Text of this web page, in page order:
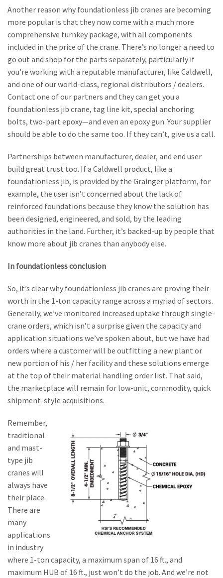
Another reason why foundationless jib cranes are becoming
more popular is that they now come with a much more
comprehensive turnkey package, with all components
included in the price of the crane. There’s no longer a need to
go out and shop for the parts separately, particularly if
you’re working with a reputable manufacturer, like Caldwell,
and one of our world-class, regional distributors / dealers.
Contact one of our partners and they can get you a
foundationless jib crane, tag line kit, special anchoring
bolts, two-part epoxy—and even an epoxy gun. Your supplier
should be able to do the same too. If they can’t, give us a call.
Partnerships between manufacturer, dealer, and end user
build great trust too. If a Caldwell product, like a
foundationless jib, is provided by the Grainger platform, for
example, the user isn’t concerned about the lack of
reinforced foundations because they know the solution has
been designed, engineered, and sold, by the leading
authorities in the land. Further, it’s backed-up by people that
know more about jib cranes than anybody else.
In foundationless conclusion
So, it’s clear why foundationless jib cranes are proving their
worth in the 1-ton capacity range across a myriad of sectors.
Generally, we’ve monitored increased uptake through single-
crane orders, which isn’t a surprise given the capacity and
application situations we’ve spoken about, but we have had
orders where a customer will be outfitting a new plant or
new portion of his / her facility and these solutions emerge
at the top of their material handling order list. That said,
the marketplace will remain for low-unit, commodity, quick
shipment-style acquisitions.
Remember,
traditional
and mast-
type jib
cranes will
always have
their place.
There are
many
applications
in industry
where 1-ton capacity, a maximum span of 16 ft., and
maximum HUB of 16 ft., just won’t do the job. And we’re not